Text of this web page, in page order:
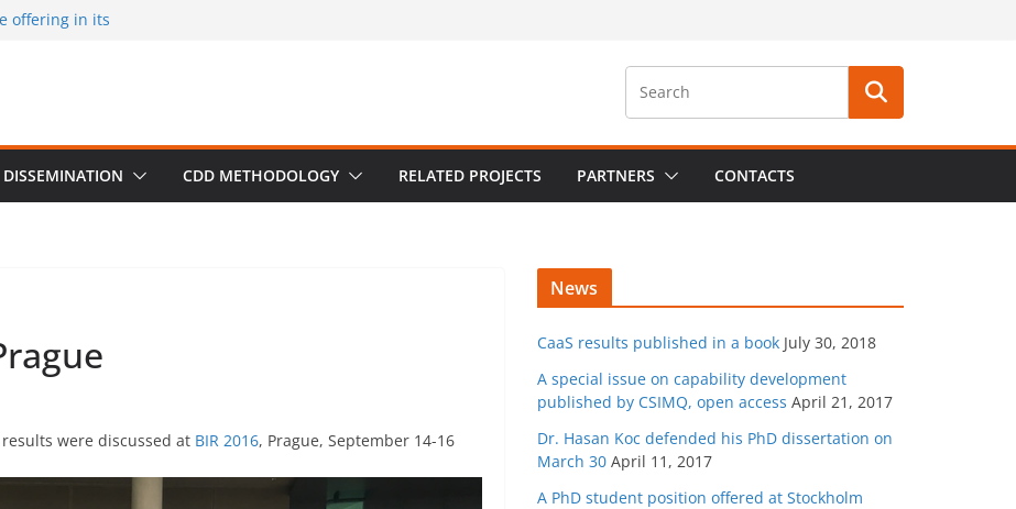
offering in its
University,
DISSEMINATION CDD METHODOLOGY RELATED PROJECTS PARTNERS CONTACTS
were discussed at BIR 2016, Prague, September 14-16
News
CaaS results published in a book July 30, 2018
A special issue on capability development
published by CSIMQ, open access April 21, 2017
Dr. Hasan Koc defended his PhD dissertation on
March 30 April 11, 2017
A PhD student position offered at Stockholm